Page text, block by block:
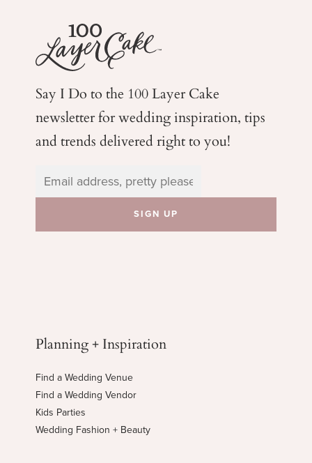
Say I Do to the 100 Layer Cake
newsletter for weddinginspiration, tips
and trends delivered right to you!
Planning + Inspiration
Find a Wedding Venue
Find a Wedding Vendor
Kids Parties
Wedding Fashion + Beauty